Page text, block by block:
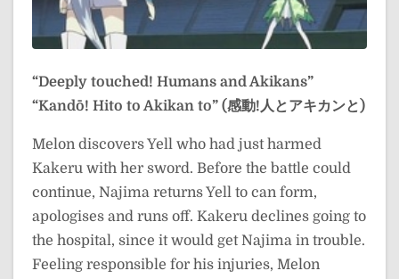
“Deeply touched! Humans and Akikans”
“Kandō! Hito to Akikan to” (感動!人とアキカンと)
Melon discovers Yell who had just harmed
Kakeru with her sword. Before the battle could
continue, Najima returns Yell to can form,
apologises and runs off. Kakeru declines going to
the hospital, since it would get Najima in trouble.
Feeling responsible for his injuries, Melon